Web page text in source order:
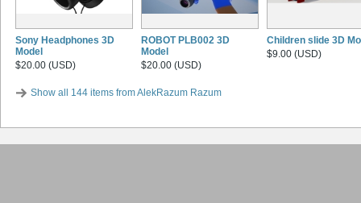
Sony Headphones 3D
Model
$20.00 (USD)
ROBOT PLB002 3D
Model
$20.00 (USD)
Children slide 3D
$9.00 (USD)
Show all 144 items from AlekRazum Razum